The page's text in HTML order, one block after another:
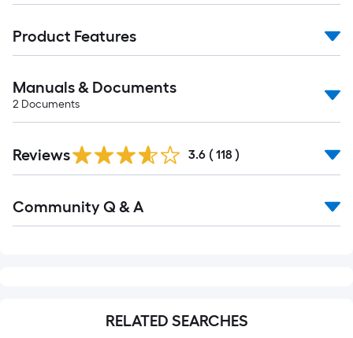
Product Features
Manuals & Documents
2 Documents
All
Reviews 3.6 ( 118 )
All
Community Q & A
RELATED SEARCHES